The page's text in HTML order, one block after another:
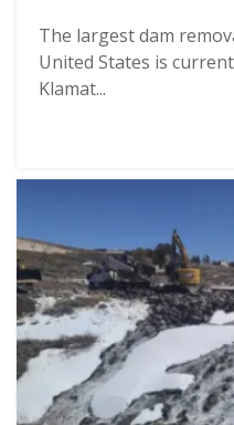
The largest dam
United States is
Klamat...